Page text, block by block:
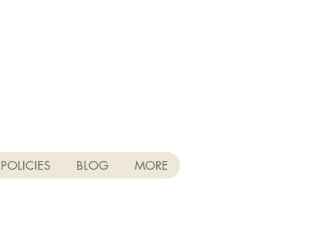
POLICIES BLOG MORE